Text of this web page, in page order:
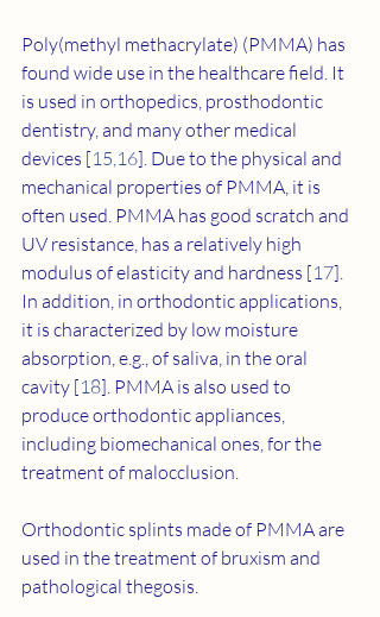
Poly(methyl methacrylate) (PMMA) has
found wide use in the healthcare field. It
is used in orthopedics, prosthodontic
dentistry, and many other medical
devices [15,16]. Due to the physical and
mechanical properties of PMMA, it is
often used. PMMA has good scratch and
UV resistance, has a relatively high
modulus of elasticity and hardness [17].
In addition, in orthodontic applications,
it is characterized by low moisture
absorption, e.g., of saliva, in the oral
cavity [18]. PMMA is also used to
produce orthodontic appliances,
including biomechanical ones, for the
treatment of malocclusion.
Orthodontic splints made of PMMA are
used in the treatment of bruxism and
pathological thegosis.